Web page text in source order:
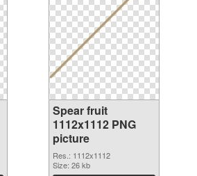
Spear fruit
1112x1112 PNG
picture
Res.: 1112x1112
Size: 26 kb